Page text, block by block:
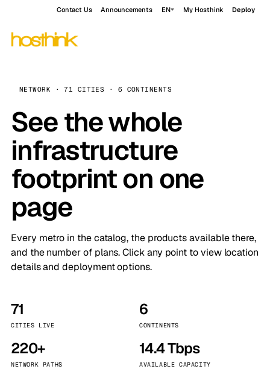
Contact Us Announcements EN My Hosthink Deploy
NETWORK · 71 CITIES · 6 CONTINENTS
See the whole
infrastructure
footprint on one
page
Every metro in the catalog, the products available there,
and the number of plans. Click any point to view location
details and deployment options.
71
CITIES LIVE
6
CONTINENTS
220+
NETWORK PATHS
14.4 Tbps
AVAILABLE CAPACITY